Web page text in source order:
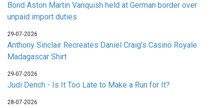
Bond Aston Martin Vanquish held at German border over
unpaid import duties
29-07-2026
Anthony Sinclair Recreates Daniel Craig's Casino Royale
Madagascar Shirt
29-07-2026
Judi Dench - Is It Too Late to Make a Run for It?
28-07-2026